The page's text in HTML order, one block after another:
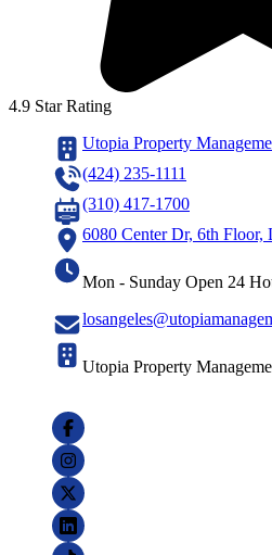
4.9 Star Rating
Utopia Property
(424) 235-1111
(310) 417-1700
6080 Center Dr, 6th Floor,
Mon - Sunday Open 24
Utopia Property